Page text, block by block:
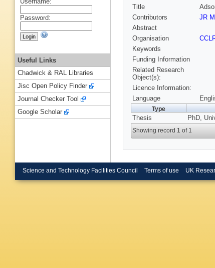
Title
Contributors
JR
Abstract
Organisation
Keywords
Funding Information
Related Research
Object(s):
Licence Information:
Language
Type
Thesis PhD,
Showing record 1 of 1
Password:
Useful Links
Chadwick & RAL Libraries
Jisc Open Policy Finder
Journal Checker Tool
Google Scholar
Science and Technology Facilities Council Terms of use UK